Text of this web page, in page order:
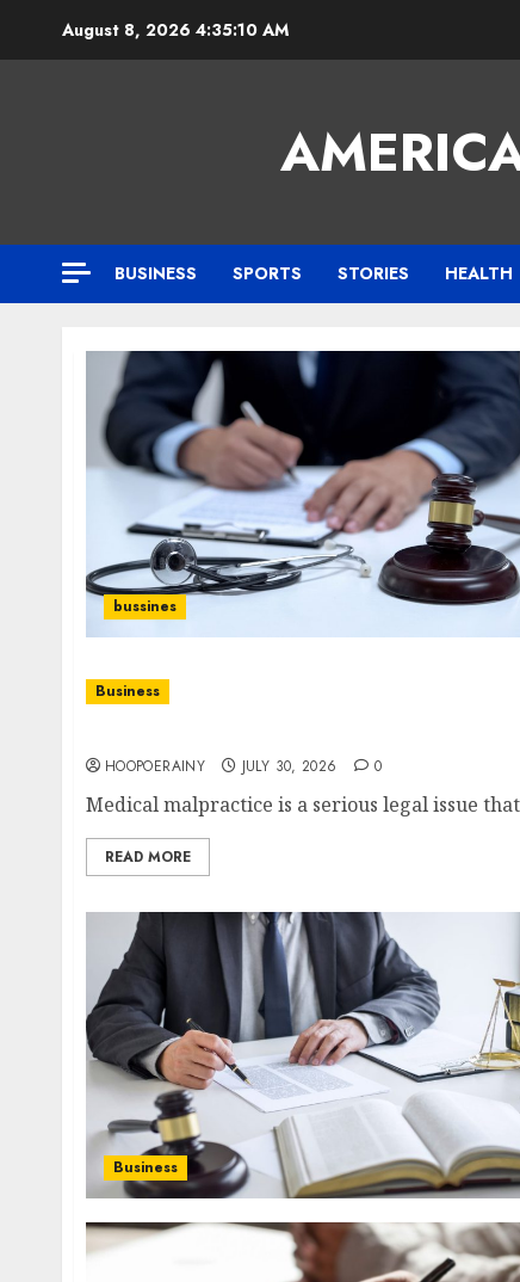
August 8, 2026 4:35:11 AM
BUSINESS SPORTS STORIES HEALTH
bussines
Business
HOOPOERAINY JULY 30, 2026 0
Medical malpractice is a serious legal issue
READ MORE
Business